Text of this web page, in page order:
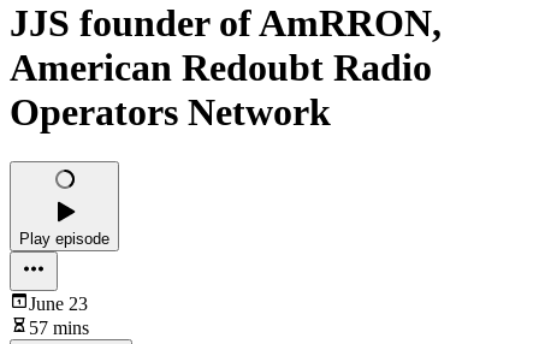
JJS founder of AmRRON,
American Redoubt Radio
Operators Network
Play episode
June 23
57 mins